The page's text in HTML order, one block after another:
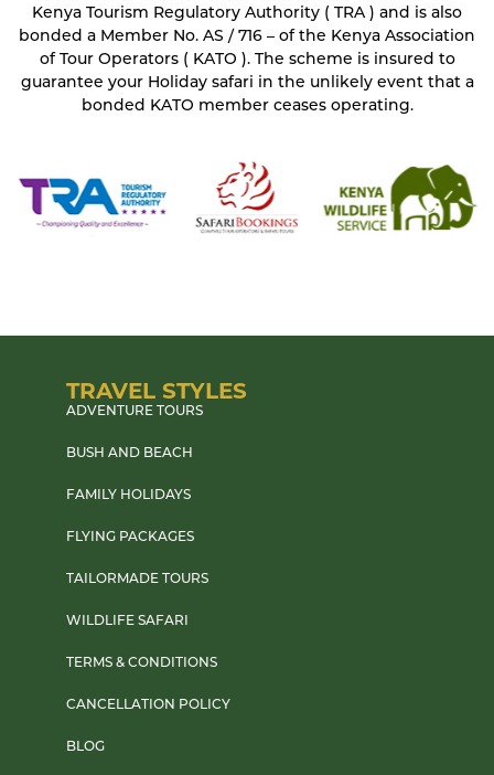
Kenya Tourism Regulatory Authority ( TRA ) and is also
bonded a Member No. AS / 716 – of the Kenya Association
of Tour Operators ( KATO ). The scheme is insured to
guarantee your Holiday safari in the unlikely event that a
bonded KATO member ceases operating.
TRAVEL STYLES
ADVENTURE TOURS
BUSH AND BEACH
FAMILY HOLIDAYS
FLYING PACKAGES
TAILORMADE TOURS
WILDLIFE SAFARI
TERMS & CONDITIONS
CANCELLATION POLICY
BLOG